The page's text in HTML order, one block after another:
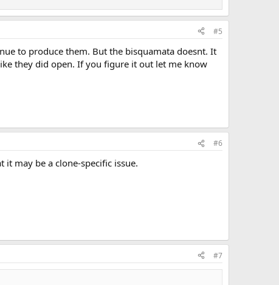
#5
to produce them. But the bisquamata doesnt. It
they did open. If you figure it out let me know
#6
may be a clone-specific issue.
#7